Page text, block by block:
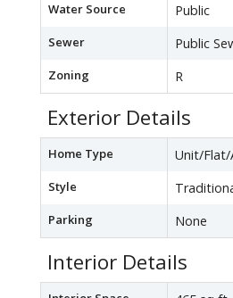
Water Source Public
Sewer Public
Zoning R
Exterior Details
Home Type Unit/
Style
Parking None
Interior Details